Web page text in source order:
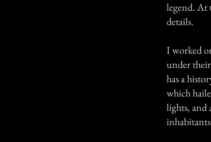
legend. At
details.
I worked
under
has a
which
lights, and